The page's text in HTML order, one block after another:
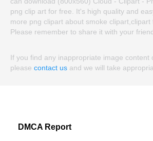
png clip art for free. It's high quality and
more png clipart about smoke clipart,clipart
Please remember to share it with your
If you find any inappropriate image content
please contact us and we will take
DMCA Report